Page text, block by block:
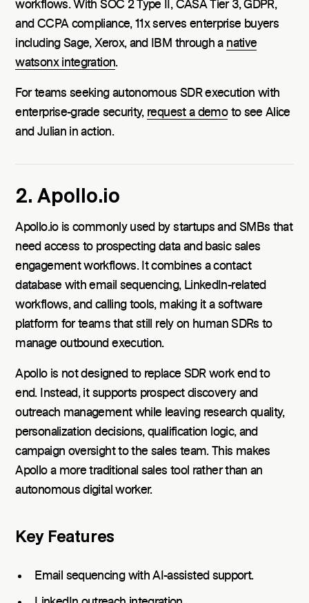
workflows. With SOC 2 Type II, CASA Tier 3, GDPR,
and CCPA compliance, 11x serves enterprise buyers
including Sage, Xerox, and IBM through a native
watsonx integration.
For teams seeking autonomous SDR execution with
enterprise-grade security, request a demoto see Alice
and Julian in action.
2. Apollo.io
Apollo.io is commonly used by startups and SMBs that
need access to prospecting data and basic sales
engagement workflows. It combines a contact
database with email sequencing, LinkedIn-related
workflows, and calling tools, making it a software
platform for teams that still rely on human SDRs to
manage outbound execution.
Apollo is not designed to replace SDR work end to
end. Instead, it supports prospect discovery and
outreach management while leaving research quality,
personalization decisions, qualification logic, and
campaign oversight to the sales team. This makes
Apollo a more traditional sales tool rather than an
autonomous digital worker.
Key Features
Email sequencing with AI-assisted support.